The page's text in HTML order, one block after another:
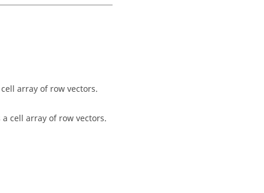
array of row vectors.
cell array of row vectors.